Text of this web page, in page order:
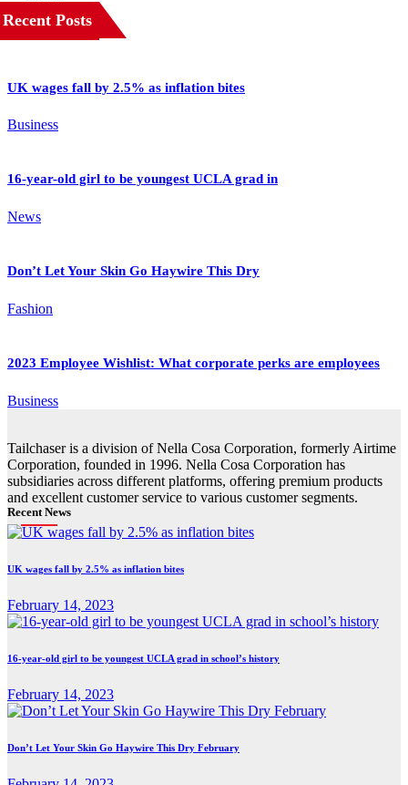
Recent Posts
UK wages fall by 2.5% as inflation bites
Business
16-year-old girl to be youngest UCLA grad in
News
Don’t Let Your Skin Go Haywire This Dry
Fashion
2023 Employee Wishlist: What corporate perks are employees
Business
Tailchaser is a division of Nella Cosa Corporation, formerly Airtime
Corporation, founded in 1996. Nella Cosa Corporation has
subsidiaries across different platforms, offering premium products
and excellent customer service to various customer segments.
Recent News
UK wages fall by 2.5% as inflation bites
February 14, 2023
16-year-old girl to be youngest UCLA grad in school’s history
February 14, 2023
Don’t Let Your Skin Go Haywire This Dry February